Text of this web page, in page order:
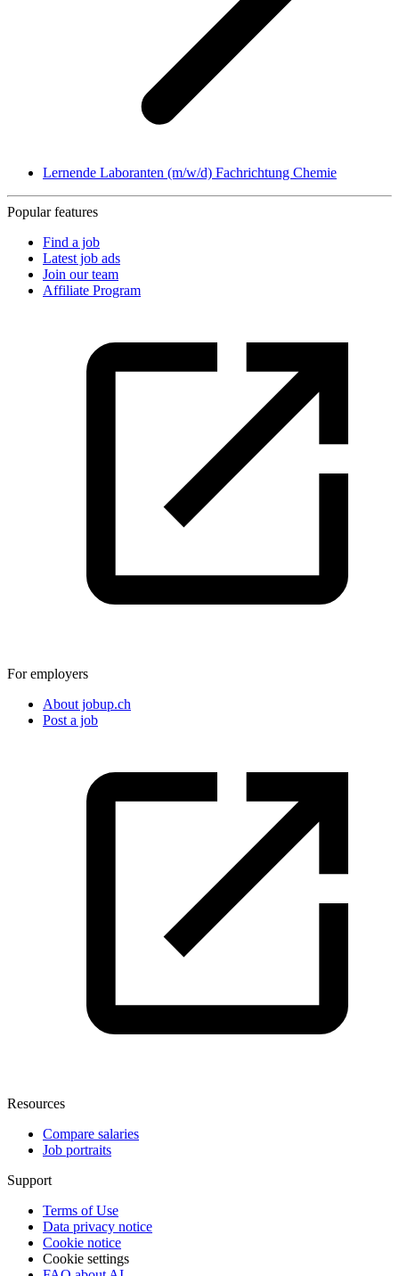
Lernende Laboranten (m/w/d) Fachrichtung Chemie
Popular features
Find a job
Latest job ads
Join our team
Affiliate Program
For employers
About jobup.ch
Post a job
Resources
Compare salaries
Job portraits
Support
Terms of Use
Data privacy notice
Cookie notice
Cookie settings